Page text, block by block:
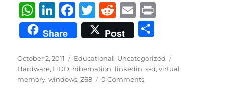
W
h
at
s
A
Li
n
k
e
d
F
a
c
e
b
T
w
it
te
r
R
e
d
di
t
E
m
ai
l
t
Share Post
a
re
Posted
on
October 2, 2011 Categories
Educational, Uncategorized
Hardware, HDD, hibernation, linkedin,ssd,virtual
memory,windows,Z68 0 Comments